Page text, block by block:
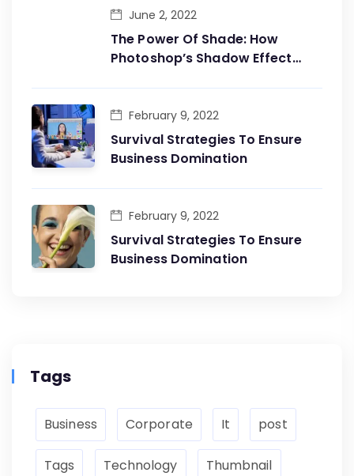
The Power Of Shade: How
Photoshop’s Shadow Effect
June 2, 2022
Survival Strategies To Ensure
Business Domination
February 9, 2022
Survival Strategies To Ensure
Business Domination
February 9, 2022
Tags
Business Corporate It post
Tags Technology Thumbnail